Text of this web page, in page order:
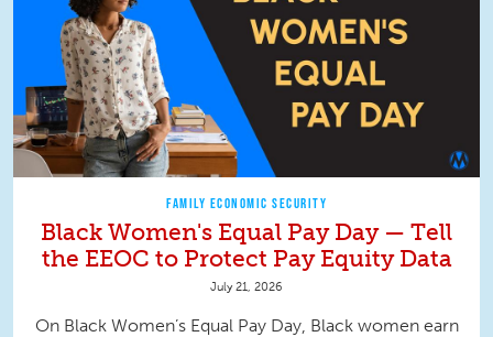
FAMILY ECONOMIC SECURITY
Black Women's Equal Pay Day — Tell
the EEOC to Protect Pay Equity Data
July 21, 2026
On Black Women’s Equal Pay Day, Black women earn